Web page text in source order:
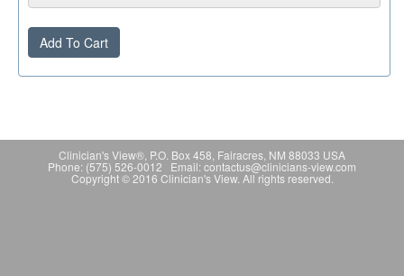
Add To Cart
Clinician's View®, P.O. Box 458, Fairacres, NM 88033 USA
Phone: (575) 526-0012 Email: contactus@clinicians-view.com
Copyright © 2016 Clinician's View. All rights reserved.